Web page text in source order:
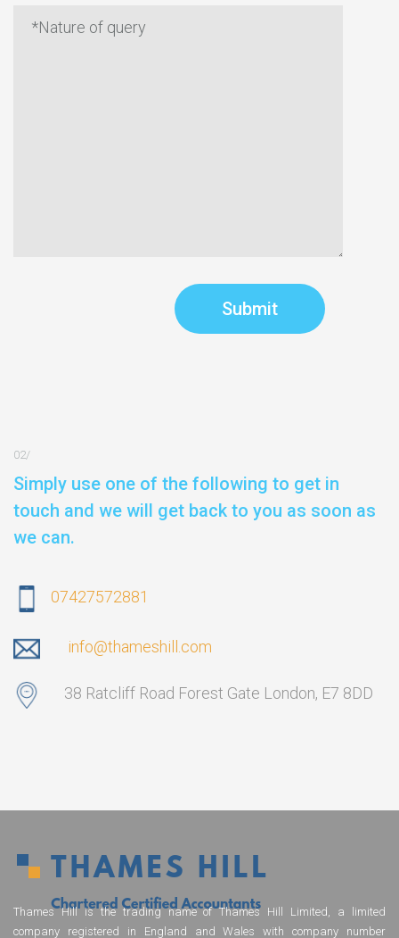
Simply use one of the following to get in
touch and we will get back to you as soon as
we can.
07427572881
info@thameshill.com
38 Ratcliff Road Forest Gate London, E7 8DD
Thames Hill is the trading name of Thames Hill Limited, a limited
company registered in England and Wales with company number